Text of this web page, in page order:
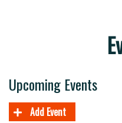
Upcoming Events